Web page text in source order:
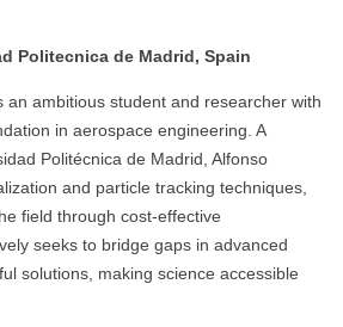
Politecnica de Madrid, Spain
an ambitious student and researcher with
in aerospace engineering. A
Politécnica de Madrid, Alfonso
and particle tracking techniques,
field through cost-effective
seeks to bridge gaps in advanced
solutions, making science accessible